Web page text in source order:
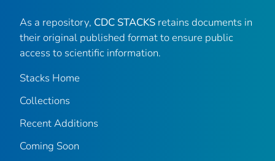
As a repository, CDC STACKS retains documents in
their original published format to ensure public
access to scientific information.
Stacks Home
Collections
Recent Additions
Coming Soon